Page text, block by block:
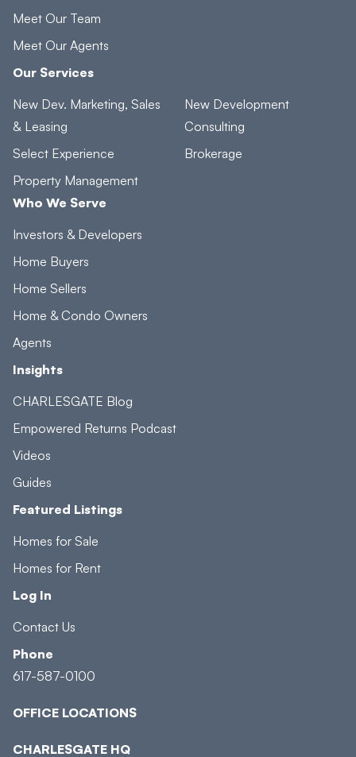
Meet Our Team
Meet Our Agents
Our Services
New Dev. Marketing, Sales
& Leasing
Select Experience
Property Management
New Development
Consulting
Brokerage
Who We Serve
Investors & Developers
Home Buyers
Home Sellers
Home & Condo Owners
Agents
Insights
CHARLESGATE Blog
Empowered Returns Podcast
Videos
Guides
Featured Listings
Homes for Sale
Homes for Rent
Log In
Contact Us
Phone
617-587-0100
OFFICE LOCATIONS
CHARLESGATE HQ